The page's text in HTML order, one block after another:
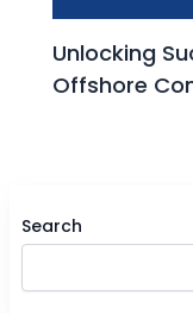
Unlocking
Offshore
Search